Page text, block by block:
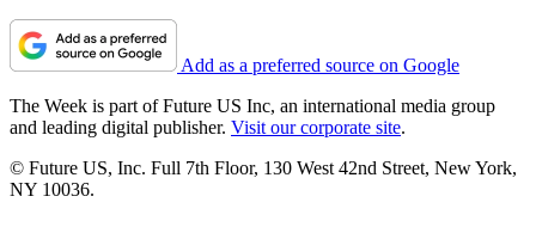
Add as a preferred source on Google
The Week is part of Future US Inc, an international media group
and leading digital publisher. Visit our corporate site.
© Future US, Inc. Full 7th Floor, 130 West 42nd Street, New York,
NY 10036.